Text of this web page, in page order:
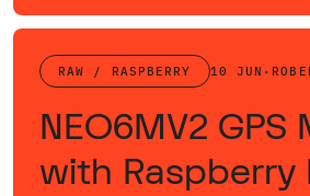
RAW / RASPBERRY 10 JUN ·
NEO6MV2 GPS
with Raspberry